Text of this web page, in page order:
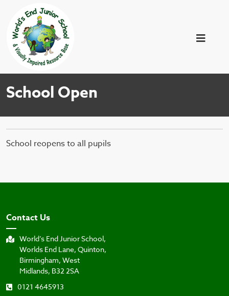
School Open
School reopens to all pupils
Contact Us
World’s End Junior School,
Worlds End Lane, Quinton,
Birmingham, West
Midlands, B32 2SA
0121 4645913